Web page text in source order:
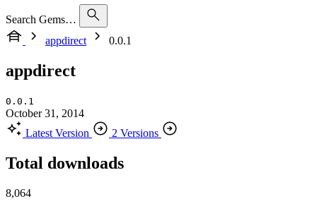
Search Gems…
appdirect
0.0.1
appdirect
0.0.1
October 31, 2014
Latest Version
2 Versions
Total downloads
8,064